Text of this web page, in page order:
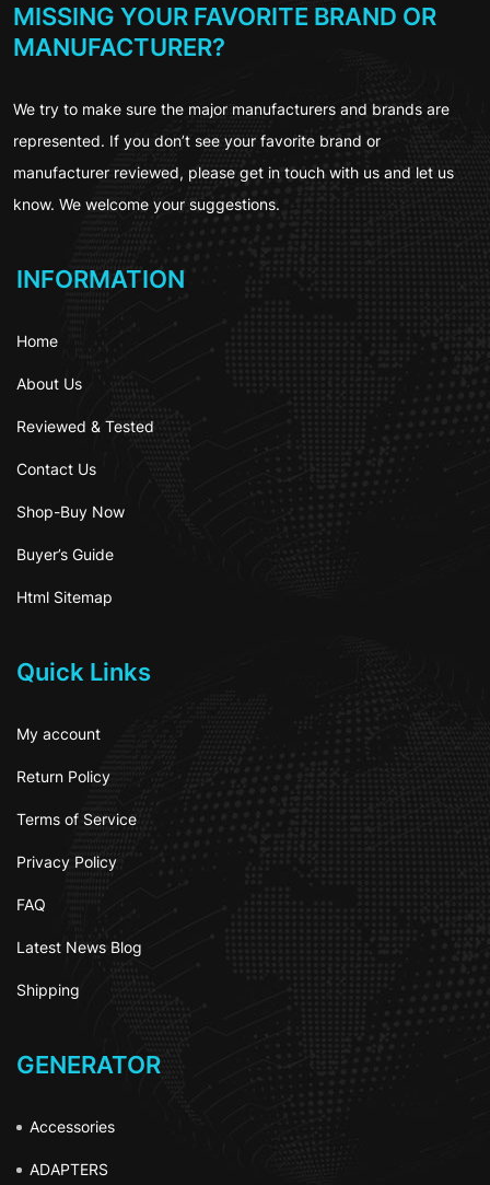
MISSING YOUR FAVORITE BRAND OR
MANUFACTURER?
We try to make sure the major manufacturers and brands are
represented. If you don’t see your favorite brand or
manufacturer reviewed, please get in touch with us and let us
know. We welcome your suggestions.
INFORMATION
Home
About Us
Reviewed & Tested
Contact Us
Shop-Buy Now
Buyer’s Guide
Html Sitemap
Quick Links
My account
Return Policy
Terms of Service
Privacy Policy
FAQ
Latest News Blog
Shipping
GENERATOR
Accessories
ADAPTERS